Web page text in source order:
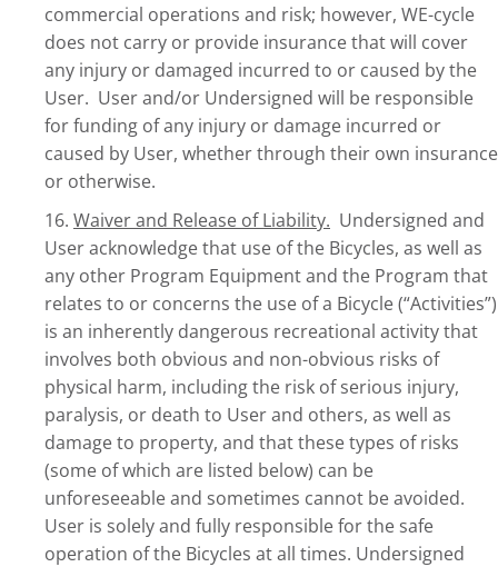
commercial operations and risk; however, WE-cycle
does not carry or provide insurance that will cover
any injury or damaged incurred to or caused by the
User. User and/or Undersigned will be responsible
for funding of any injury or damage incurred or
caused by User, whether through their own insurance
or otherwise.
16. Waiver and Release of Liability. Undersigned and
User acknowledge that use of the Bicycles, as well as
any other Program Equipment and the Program that
relates to or concerns the use of a Bicycle (“Activities”)
is an inherently dangerous recreational activity that
involves both obvious and non-obvious risks of
physical harm, including the risk of serious injury,
paralysis, or death to User and others, as well as
damage to property, and that these types of risks
(some of which are listed below) can be
unforeseeable and sometimes cannot be avoided.
User is solely and fully responsible for the safe
operation of the Bicycles at all times. Undersigned